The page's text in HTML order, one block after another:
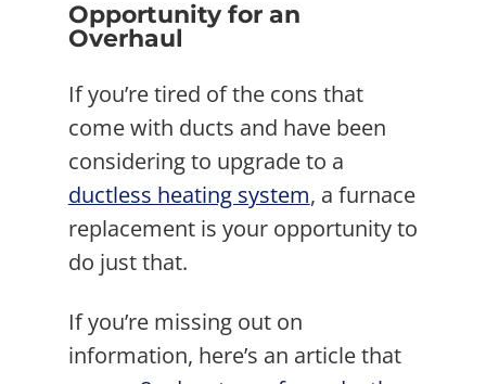
Opportunity for an
Overhaul
If you’re tired of the cons that
come with ducts and have been
considering to upgrade to a
ductless heating system, a furnace
replacement is your opportunity to
do just that.
If you’re missing out on
information, here’s an article that